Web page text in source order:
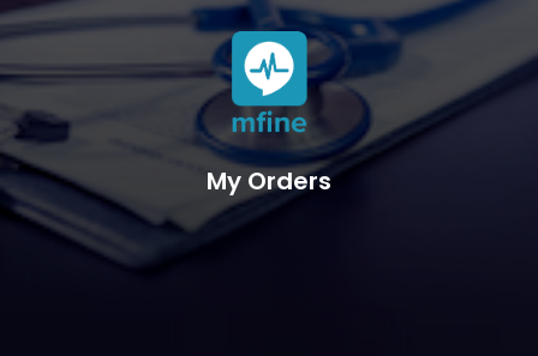
My Orders